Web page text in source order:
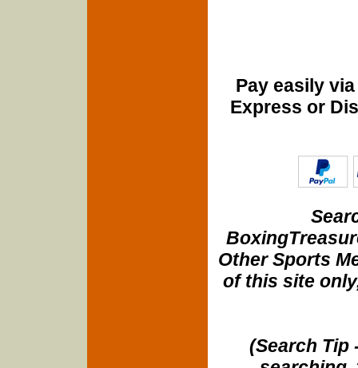
Pay easily
Express or
Other Sports
of this site
(Search Tip